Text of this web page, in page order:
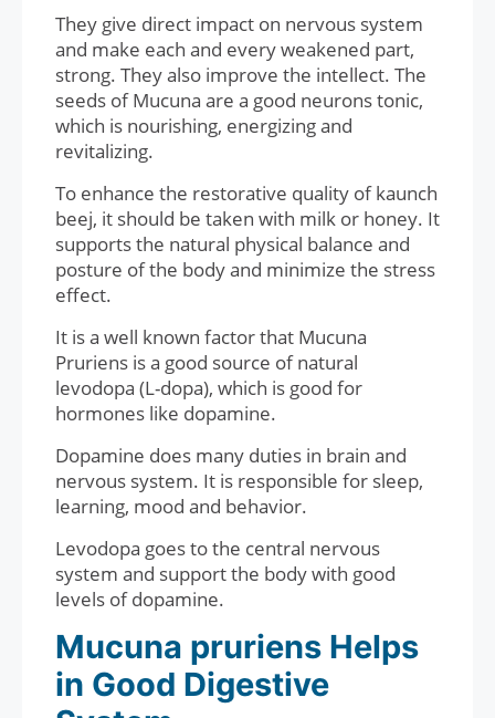
They give direct impact on nervous system
and make each and every weakened part,
strong. They also improve the intellect. The
seeds of Mucuna are a good neurons tonic,
which is nourishing, energizing and
revitalizing.
To enhance the restorative quality of kaunch
beej, it should be taken with milk or honey. It
supports the natural physical balance and
posture of the body and minimize the stress
effect.
It is a well known factor that Mucuna
Pruriens is a good source of natural
levodopa (L-dopa), which is good for
hormones like dopamine.
Dopamine does many duties in brain and
nervous system. It is responsible for sleep,
learning, mood and behavior.
Levodopa goes to the central nervous
system and support the body with good
levels of dopamine.
Mucuna pruriens Helps
in Good Digestive